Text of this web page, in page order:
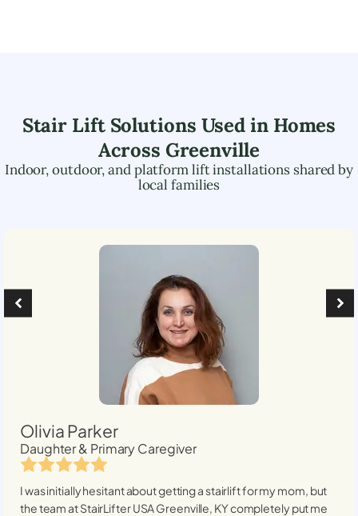
Stair Lift Solutions Used in Homes
Across Greenville
Indoor, outdoor, and platform lift installations shared by
local families
Olivia Parker
Daughter & Primary Caregiver
I was initially hesitant about getting a stairlift for my mom, but
the team at StairLifter USAGreenville, KYcompletely put me